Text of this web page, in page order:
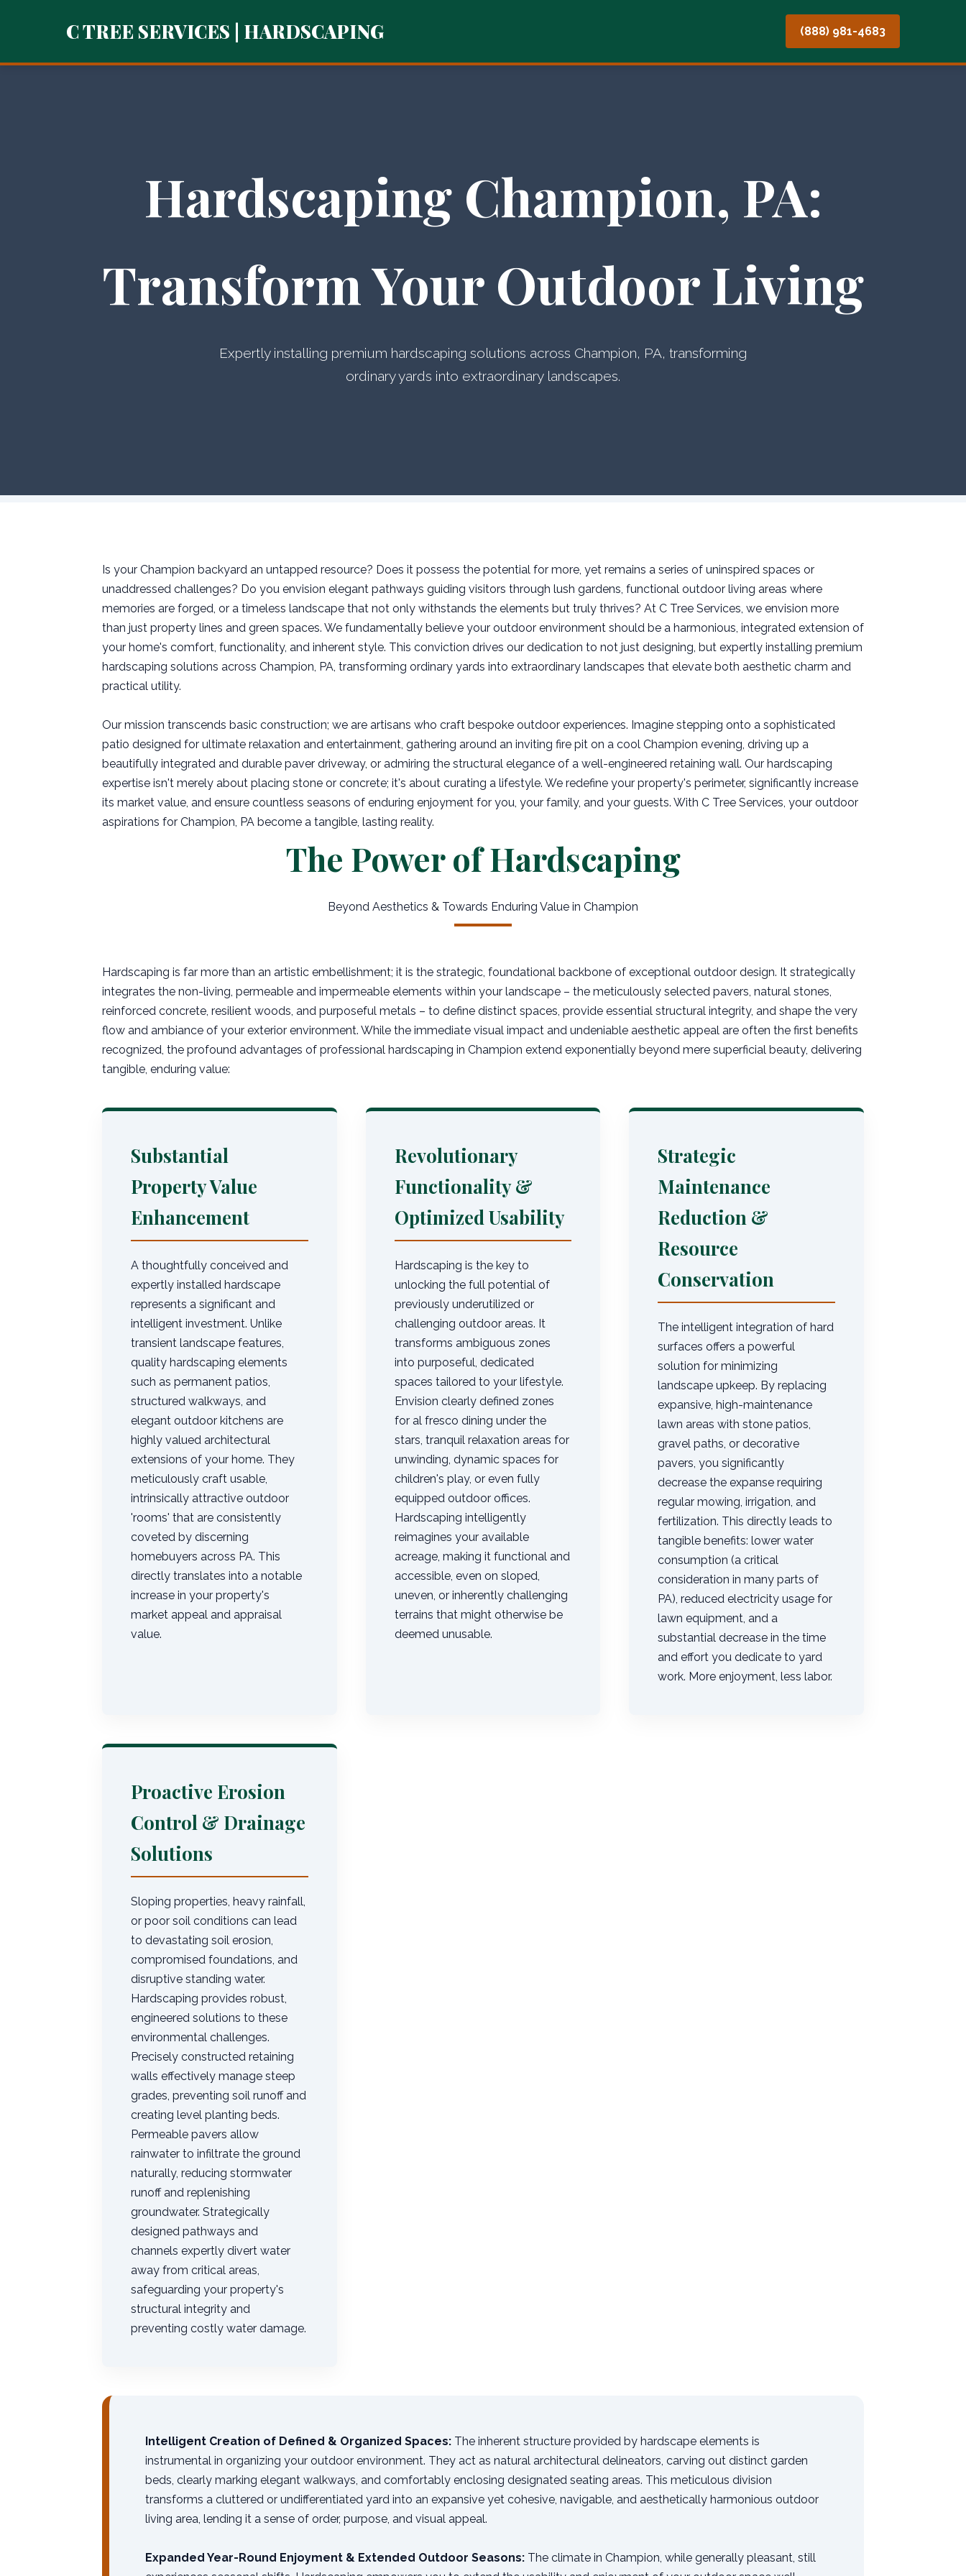
C TREE SERVICES | HARDSCAPING (888) 981-4683
Hardscaping Champion, PA:
Transform Your Outdoor Living
Expertly installing premium hardscaping solutions across Champion, PA, transforming
ordinary yards into extraordinary landscapes.
Is your Champion backyard an untapped resource? Does it possess the potential for more, yet remains a series of uninspired spaces or
unaddressed challenges? Do you envision elegant pathways guiding visitors through lush gardens, functional outdoor living areas where
memories are forged, or a timeless landscape that not only withstands the elements but truly thrives? At C Tree Services, we envision more
than just property lines and green spaces. We fundamentally believe your outdoor environment should be a harmonious, integrated extension of
your home's comfort, functionality, and inherent style. This conviction drives our dedication to not just designing, but expertly installing premium
hardscaping solutions across Champion, PA, transforming ordinary yards into extraordinary landscapes that elevate both aesthetic charm and
practical utility.
Our mission transcends basic construction; we are artisans who craft bespoke outdoor experiences. Imagine stepping onto a sophisticated
patio designed for ultimate relaxation and entertainment, gathering around an inviting fire pit on a cool Champion evening, driving up a
beautifully integrated and durable paver driveway, or admiring the structural elegance of a well-engineered retaining wall. Our hardscaping
expertise isn't merely about placing stone or concrete; it's about curating a lifestyle. We redefine your property's perimeter, significantly increase
its market value, and ensure countless seasons of enduring enjoyment for you, your family, and your guests. With C Tree Services, your outdoor
aspirations for Champion, PA become a tangible, lasting reality.
The Power of Hardscaping
Beyond Aesthetics & Towards Enduring Value in Champion
Hardscaping is far more than an artistic embellishment; it is the strategic, foundational backbone of exceptional outdoor design. It strategically
integrates the non-living, permeable and impermeable elements within your landscape – the meticulously selected pavers, natural stones,
reinforced concrete, resilient woods, and purposeful metals – to define distinct spaces, provide essential structural integrity, and shape the very
flow and ambiance of your exterior environment. While the immediate visual impact and undeniable aesthetic appeal are often the first benefits
recognized, the profound advantages of professional hardscaping in Champion extend exponentially beyond mere superficial beauty, delivering
tangible, enduring value:
Substantial
Property Value
Enhancement
A thoughtfully conceived and
expertly installed hardscape
represents a significant and
intelligent investment. Unlike
transient landscape features,
quality hardscaping elements
such as permanent patios,
structured walkways, and
elegant outdoor kitchens are
highly valued architectural
extensions of your home. They
meticulously craft usable,
intrinsically attractive outdoor
'rooms' that are consistently
coveted by discerning
homebuyers across PA. This
directly translates into a notable
increase in your property's
market appeal and appraisal
value.
Revolutionary
Functionality &
Optimized Usability
Hardscaping is the key to
unlocking the full potential of
previously underutilized or
challenging outdoor areas. It
transforms ambiguous zones
into purposeful, dedicated
spaces tailored to your lifestyle.
Envision clearly defined zones
for al fresco dining under the
stars, tranquil relaxation areas for
unwinding, dynamic spaces for
children's play, or even fully
equipped outdoor offices.
Hardscaping intelligently
reimagines your available
acreage, making it functional and
accessible, even on sloped,
uneven, or inherently challenging
terrains that might otherwise be
deemed unusable.
Strategic
Maintenance
Reduction &
Resource
Conservation
The intelligent integration of hard
surfaces offers a powerful
solution for minimizing
landscape upkeep. By replacing
expansive, high-maintenance
lawn areas with stone patios,
gravel paths, or decorative
pavers, you significantly
decrease the expanse requiring
regular mowing, irrigation, and
fertilization. This directly leads to
tangible benefits: lower water
consumption (a critical
consideration in many parts of
PA), reduced electricity usage for
lawn equipment, and a
substantial decrease in the time
and effort you dedicate to yard
work. More enjoyment, less labor.
Proactive Erosion
Control & Drainage
Solutions
Sloping properties, heavy rainfall,
or poor soil conditions can lead
to devastating soil erosion,
compromised foundations, and
disruptive standing water.
Hardscaping provides robust,
engineered solutions to these
environmental challenges.
Precisely constructed retaining
walls effectively manage steep
grades, preventing soil runoff and
creating level planting beds.
Permeable pavers allow
rainwater to infiltrate the ground
naturally, reducing stormwater
runoff and replenishing
groundwater. Strategically
designed pathways and
channels expertly divert water
away from critical areas,
safeguarding your property's
structural integrity and
preventing costly water damage.
Intelligent Creation of Defined & Organized Spaces: The inherent structure provided by hardscape elements is
instrumental in organizing your outdoor environment. They act as natural architectural delineators, carving out distinct garden
beds, clearly marking elegant walkways, and comfortably enclosing designated seating areas. This meticulous division
transforms a cluttered or undifferentiated yard into an expansive yet cohesive, navigable, and aesthetically harmonious outdoor
living area, lending it a sense of order, purpose, and visual appeal.
Expanded Year-Round Enjoyment & Extended Outdoor Seasons: The climate in Champion, while generally pleasant, still
Wait!
UrgentTree ServiceNeeds? Calls are
answered 24/7.